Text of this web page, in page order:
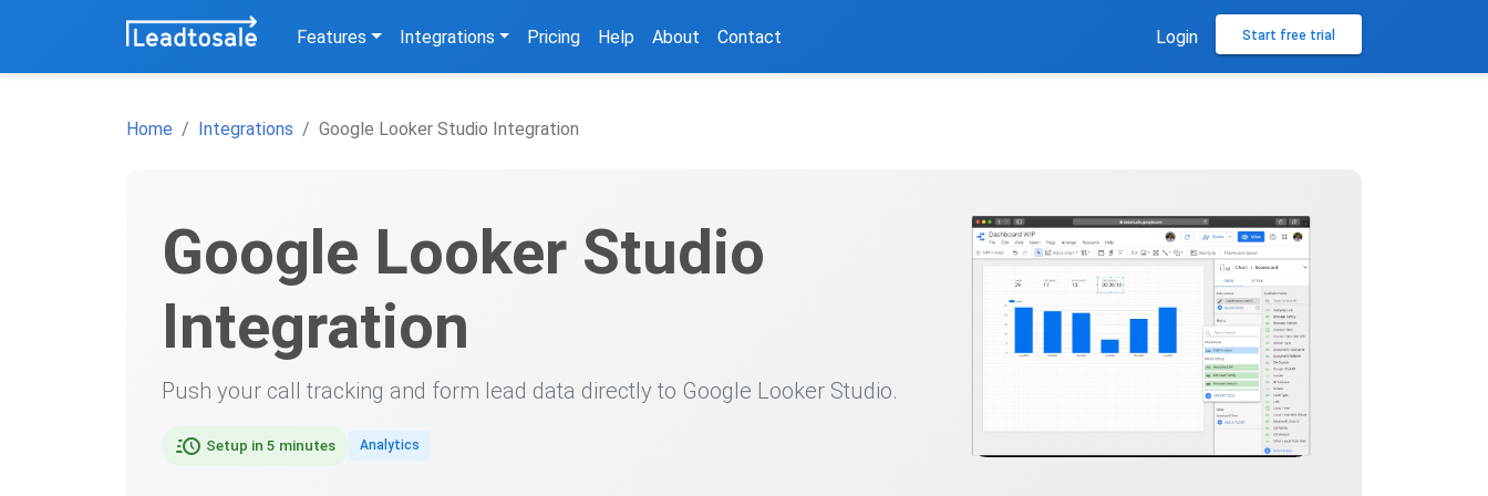
Features Integrations Pricing Help About Contact Login Start free trial
Home Integrations Google Looker Studio Integration
Google Looker Studio
Integration
Push your call tracking and form lead data directly to Google Looker Studio.
Setup in 5 minutes Analytics